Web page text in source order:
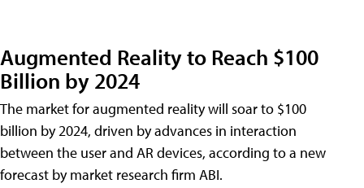
Augmented Reality to Reach $100
Billion by 2024
The market for augmented reality will soar to $100
billion by 2024, driven by advances in interaction
between the user and AR devices, according to a new
forecast by market research firm ABI.